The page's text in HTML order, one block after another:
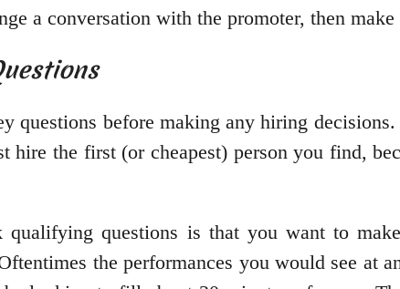
a conversation with the promoter, then
questions before making any hiring
hire the first (or cheapest) person you find,
qualifying questions is that you want to
the performances you would see